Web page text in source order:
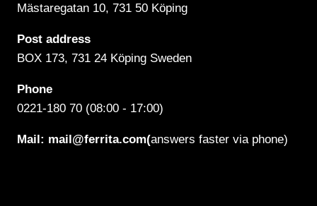
Mästaregatan 10, 731 50 Köping
Post address
BOX 173, 731 24 Köping Sweden
Phone
0221-180 70 (08:00 - 17:00)
Mail: mail@ferrita.com(answers faster via phone)